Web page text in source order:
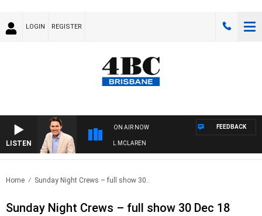
LOGIN REGISTER
LISTEN
ON AIR NOW
AFTERNOONS WITH MICHAEL MCLAREN
FEEDBACK
Home Sunday Night Crews – full show 30..
Sunday Night Crews – full show 30 Dec 18